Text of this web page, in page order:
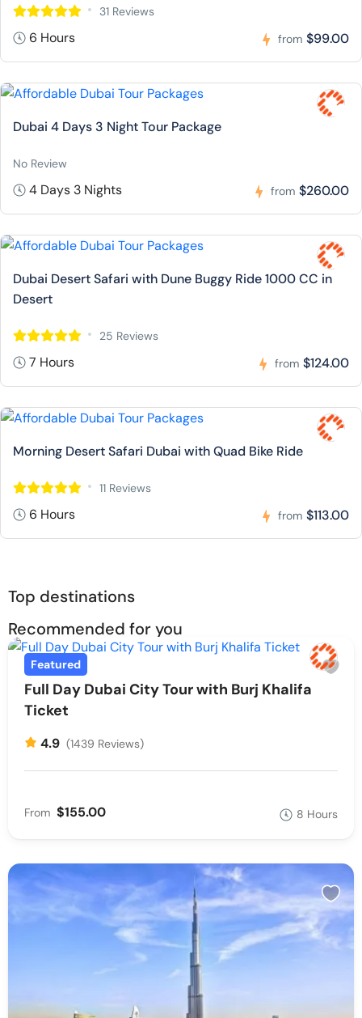
31 Reviews
6 Hours from $99.00
Dubai 4 Days 3 Night Tour Package
No Review
4 Days 3 Nights from $260.00
Dubai Desert Safari with Dune Buggy Ride 1000 CC in
Desert
25 Reviews
7 Hours from $124.00
Morning Desert Safari Dubai with Quad Bike Ride
11 Reviews
6 Hours from $113.00
Top destinations
Recommended for you
Featured
Full Day Dubai City Tour with Burj Khalifa
Ticket
4.9 (1439 Reviews)
From $155.00 8 Hours